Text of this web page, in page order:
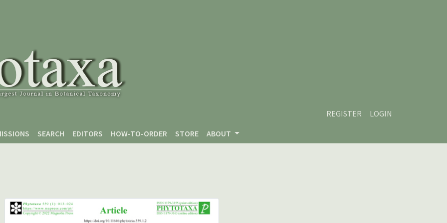
REGISTER
LOGIN
SEARCH EDITORS HOW-TO-ORDER STORE ABOUT